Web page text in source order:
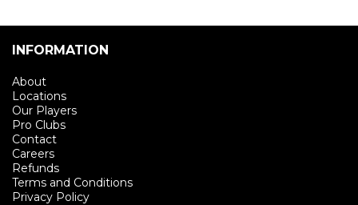
INFORMATION
About
Locations
Our Players
Pro Clubs
Contact
Careers
Refunds
Terms and Conditions
Privacy Policy